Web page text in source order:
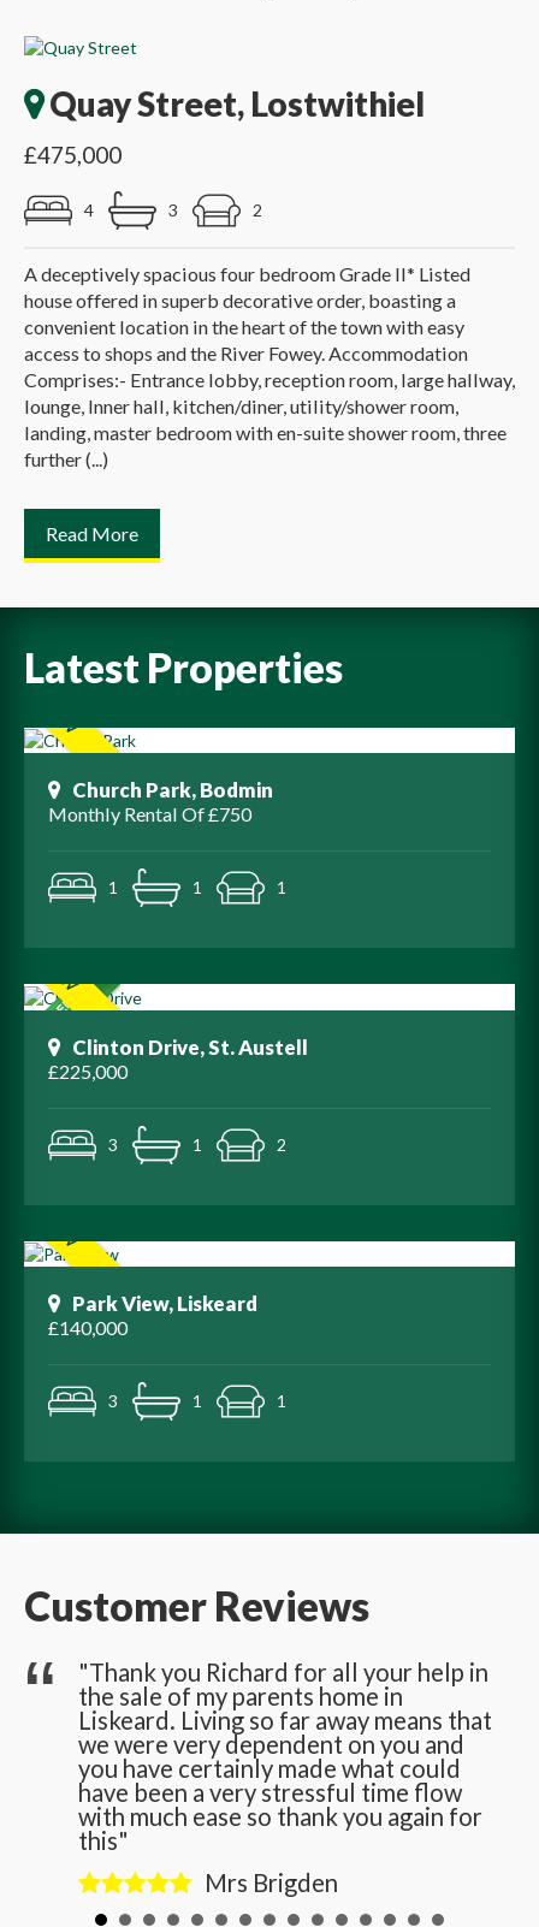
Quay Street, Lostwithiel
£475,000
4 3 2
A deceptively spacious four bedroom Grade II* Listed
house offered in superb decorative order, boasting a
convenient location in the heart of the town with easy
access to shops and the River Fowey. Accommodation
Comprises:- Entrance lobby, reception room, large hallway,
lounge, Inner hall, kitchen/diner, utility/shower room,
landing, master bedroom with en-suite shower room, three
further (...)
Read More
Latest Properties
Church Park, Bodmin
Monthly Rental Of £750
1 1 1
Clinton Drive, St. Austell
£225,000
3 1 2
Park View, Liskeard
£140,000
3 1 1
Customer Reviews
"Thank you Richard for all your help in
the sale of my parents home in
Liskeard. Living so far away means that
we were very dependent on you and
you have certainly made what could
have been a very stressful time flow
with much ease so thank you again for
this"
Mrs Brigden